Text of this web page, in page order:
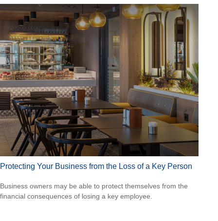
Protecting Your Business from the Loss of a Key Person
Business owners may be able to protect themselves from the
financial consequences of losing a key employee.